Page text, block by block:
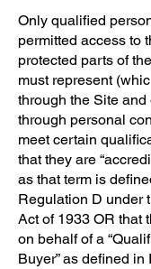
Only qualified
permitted access to
protected parts of
must represent
through the Site
through personal
meet certain
that they are
as that term is
Regulation D under
Act of 1933 OR that
on behalf of a
Buyer” as defined